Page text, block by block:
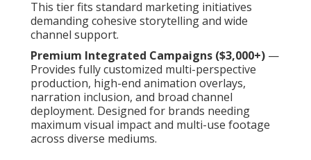
This tier fits standard marketing initiatives
demanding cohesive storytelling and wide
channel support.
Premium Integrated Campaigns ($3,000+) —
Provides fully customized multi-perspective
production, high-end animation overlays,
narration inclusion, and broad channel
deployment. Designed for brands needing
maximum visual impact and multi-use footage
across diverse mediums.